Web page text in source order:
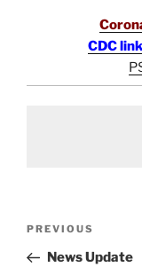
CDC
Previous
Post
PREVIOUS
News Update